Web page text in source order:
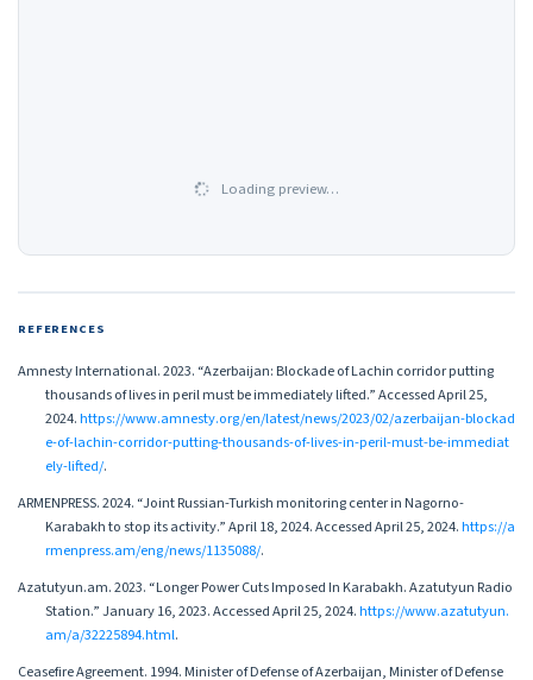
Loading preview…
REFERENCES
Amnesty International. 2023. “Azerbaijan: Blockade of Lachin corridor putting
thousands of lives in peril must be immediately lifted.” Accessed April 25,
2024.https://www.amnesty.org/en/latest/news/2023/02/azerbaijan-blockad
e-of-lachin-corridor-putting-thousands-of-lives-in-peril-must-be-immediat
ely-lifted/.
ARMENPRESS. 2024. “Joint Russian-Turkish monitoring center in Nagorno-
Karabakh to stop its activity.” April 18, 2024. Accessed April 25, 2024.https://a
rmenpress.am/eng/news/1135088/.
Azatutyun.am. 2023. “Longer Power Cuts Imposed In Karabakh. Azatutyun Radio
Station.” January 16, 2023. Accessed April 25, 2024.https://www.azatutyun.
am/a/32225894.html.
Ceasefire Agreement. 1994. Minister of Defense of Azerbaijan, Minister of Defense